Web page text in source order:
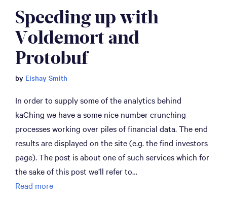
Speeding up with
Voldemort and
Protobuf
by Eishay Smith
In order to supply some of the analytics behind
kaChing we have a some nice number crunching
processes working over piles of financial data. The end
results are displayed on the site (e.g. the find investors
page). The post is about one of such services which for
the sake of this post we’ll refer to…
Read more